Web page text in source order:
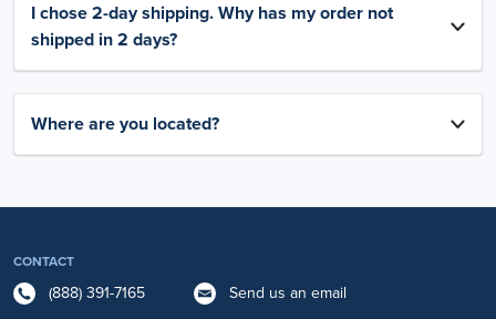
I chose 2-day shipping. Why has my order not
shipped in 2 days?
Where are you located?
CONTACT
(888) 391-7165 Send us an email